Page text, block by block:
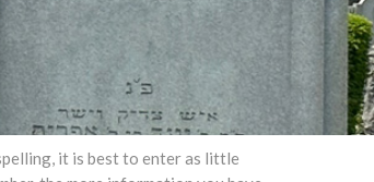
it is best to enter as little